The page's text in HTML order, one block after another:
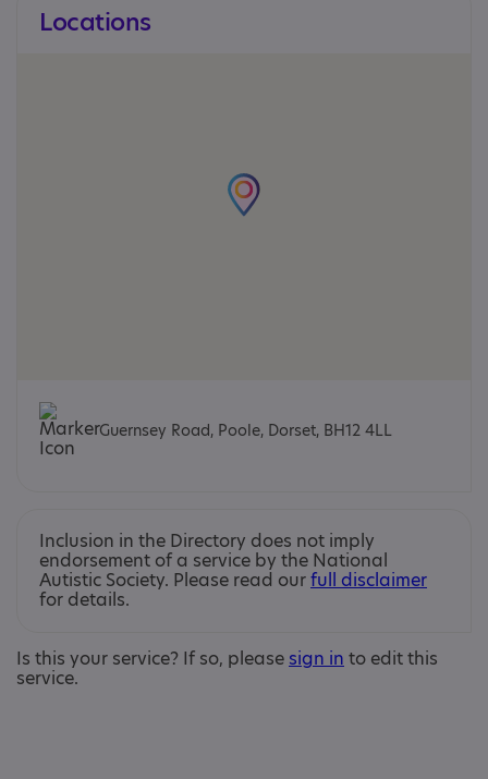
Locations
Guernsey Road, Poole, Dorset, BH12 4LL
Inclusion in the Directory does not imply
endorsement of a service by the National
Autistic Society. Please read ourfull disclaimer
for details.
Is this your service? If so, please sign in to edit this
service.